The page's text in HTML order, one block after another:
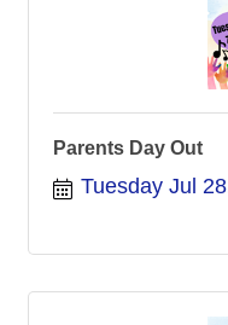
Parents Day Out
Tuesday Jul